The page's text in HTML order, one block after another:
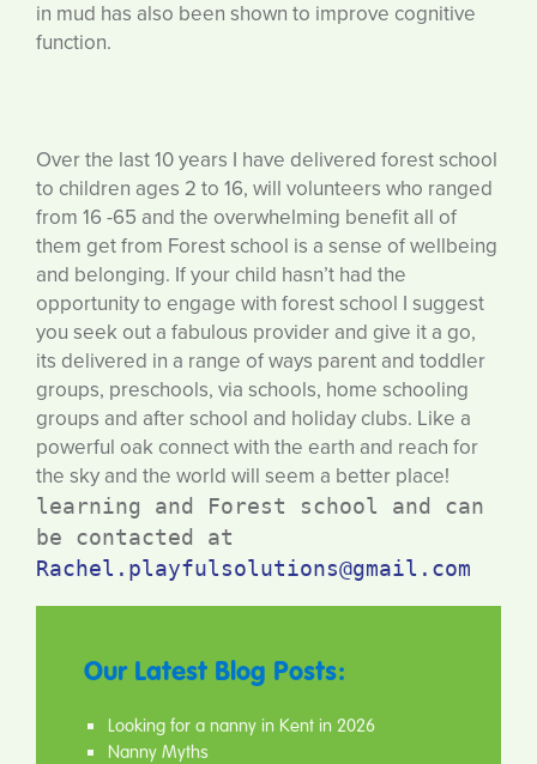
in mud has also been shown to improve cognitive
function.
Over the last 10 years I have delivered forest school
to children ages 2 to 16, will volunteers who ranged
from 16 -65 and the overwhelming benefit all of
them get from Forest school is a sense of wellbeing
and belonging. If your child hasn’t had the
opportunity to engage with forest school I suggest
you seek out a fabulous provider and give it a go,
its delivered in a range of ways parent and toddler
groups, preschools, via schools, home schooling
groups and after school and holiday clubs. Like a
powerful oak connect with the earth and reach for
the sky and the world will seem a better place!
learning and Forest school and can
Rachel.playfulsolutions@gmail.com
Our Latest Blog Posts:
Looking for a nanny in Kent in 2026
Nanny Myths